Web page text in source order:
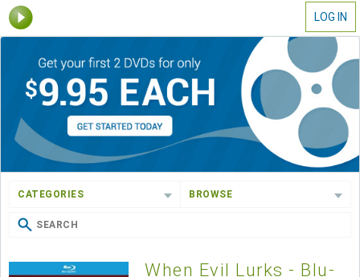
LOG IN
CATEGORIES BROWSE
When Evil Lurks - Blu-